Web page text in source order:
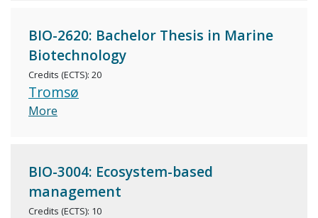
BIO-2620: Bachelor Thesis in Marine
Biotechnology
Credits (ECTS): 20
Tromsø
More
BIO-3004: Ecosystem-based
management
Credits (ECTS): 10